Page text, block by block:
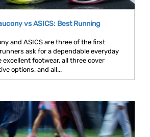
vs ASICS: Best Running
and ASICS are three of the first
ask for a dependable everyday
excellent footwear, all three cover
options, and all...